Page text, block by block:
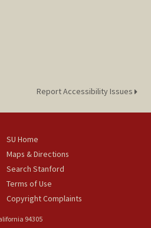
Report Accessibility Issues
SU Home
Maps & Directions
Search Stanford
Terms of Use
Copyright Complaints
94305